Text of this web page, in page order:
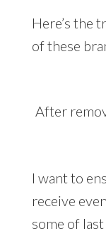
Here’s the
of these
After
I want to
receive
some of